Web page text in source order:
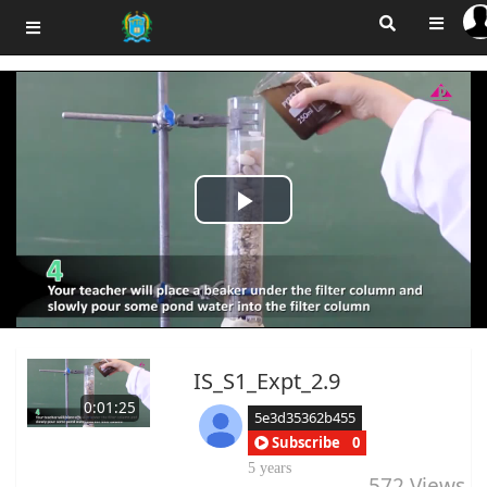
Play
Video
0:01:25
IS_S1_Expt_2.9
5e3d35362b455
Subscribe
0
5 years